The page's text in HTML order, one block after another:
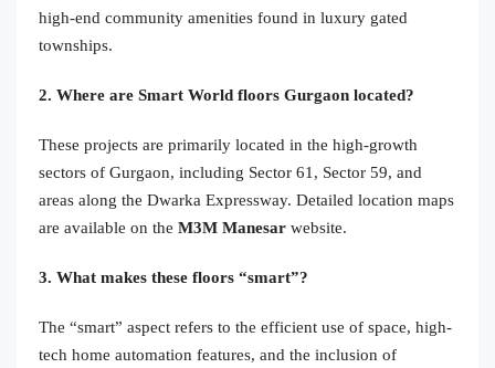
high-end community amenities found in luxury gated
townships.
2. Where are Smart World floors Gurgaon located?
These projects are primarily located in the high-growth
sectors of Gurgaon, including Sector 61, Sector 59, and
areas along the Dwarka Expressway. Detailed location maps
are available on the M3M Manesar website.
3. What makes these floors “smart”?
The “smart” aspect refers to the efficient use of space, high-
tech home automation features, and the inclusion of